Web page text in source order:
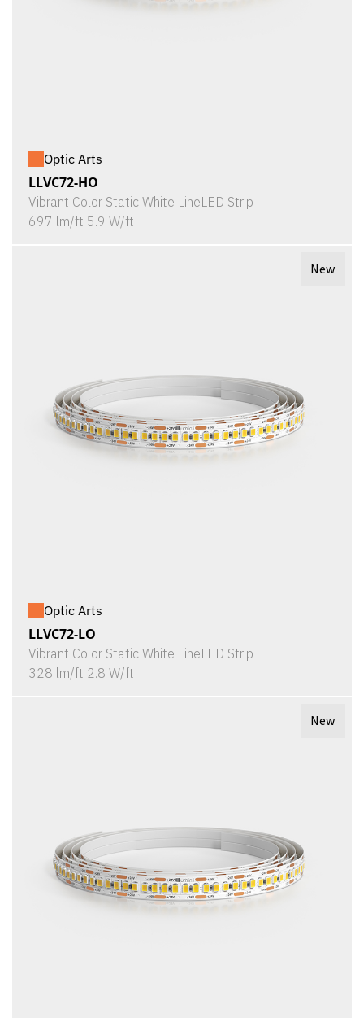
Optic Arts
LLVC72-HO
Vibrant Color Static White LineLED Strip
697 lm/ft 5.9 W/ft
New
Optic Arts
LLVC72-LO
Vibrant Color Static White LineLED Strip
328 lm/ft 2.8 W/ft
New